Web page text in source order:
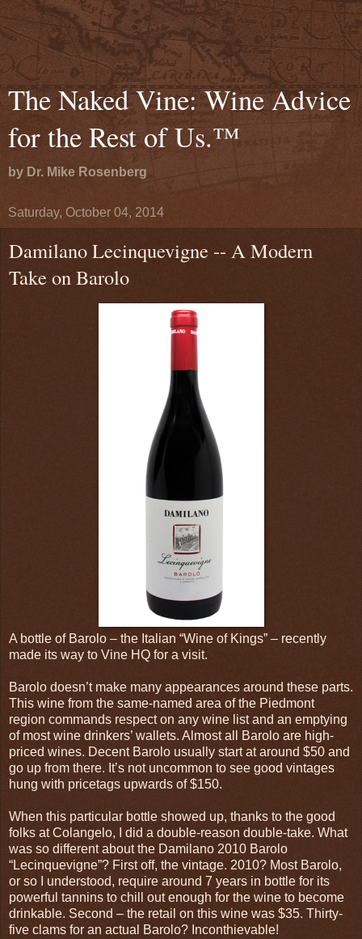
The Naked Vine: Wine Advice
for the Rest of Us.™
by Dr. Mike Rosenberg
Saturday, October 04, 2014
Damilano Lecinquevigne -- A Modern
Take on Barolo
A bottle of Barolo – the Italian “Wine of Kings” – recently
made its way to Vine HQ for a visit.
Barolo doesn’t make many appearances around these parts.
This wine from the same-named area of the Piedmont
region commands respect on any wine list and an emptying
of most wine drinkers’ wallets. Almost all Barolo are high-
priced wines. Decent Barolo usually start at around $50 and
go up from there. It’s not uncommon to see good vintages
hung with pricetags upwards of $150.
When this particular bottle showed up, thanks to the good
folks at Colangelo, I did a double-reason double-take. What
was so different about the Damilano 2010 Barolo
“Lecinquevigne”? First off, the vintage. 2010? Most Barolo,
or so I understood, require around 7 years in bottle for its
powerful tannins to chill out enough for the wine to become
drinkable. Second – the retail on this wine was $35. Thirty-
five clams for an actual Barolo? Inconthievable!